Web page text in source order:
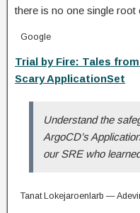
there is no one single root
Google
Trial by Fire: Tales
Scary ApplicationSet
Understand the
ArgoCD’s
our SRE who
Tanat Lokejaroenlarb —